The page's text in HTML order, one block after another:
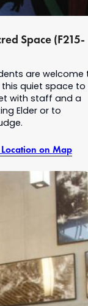
Space (F215-
are welcome
this quiet space to
with staff and a
Elder or to
Location on Map